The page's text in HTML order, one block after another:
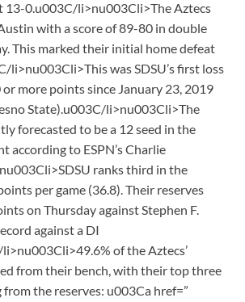
13-0.u003C/li>nu003Cli>The Aztecs
with a score of 89-80 in double
This marked their initial home defeat
li>nu003Cli>This was SDSU’s first loss
more points since January 23, 2019
State).u003C/li>nu003Cli>The
forecasted to be a 12 seed in the
according to ESPN’s Charlie
ranks third in the
per game (36.8). Their reserves
on Thursday against Stephen F.
against a DI
of the Aztecs’
from their bench, with their top three
the reserves: u003Ca href=”